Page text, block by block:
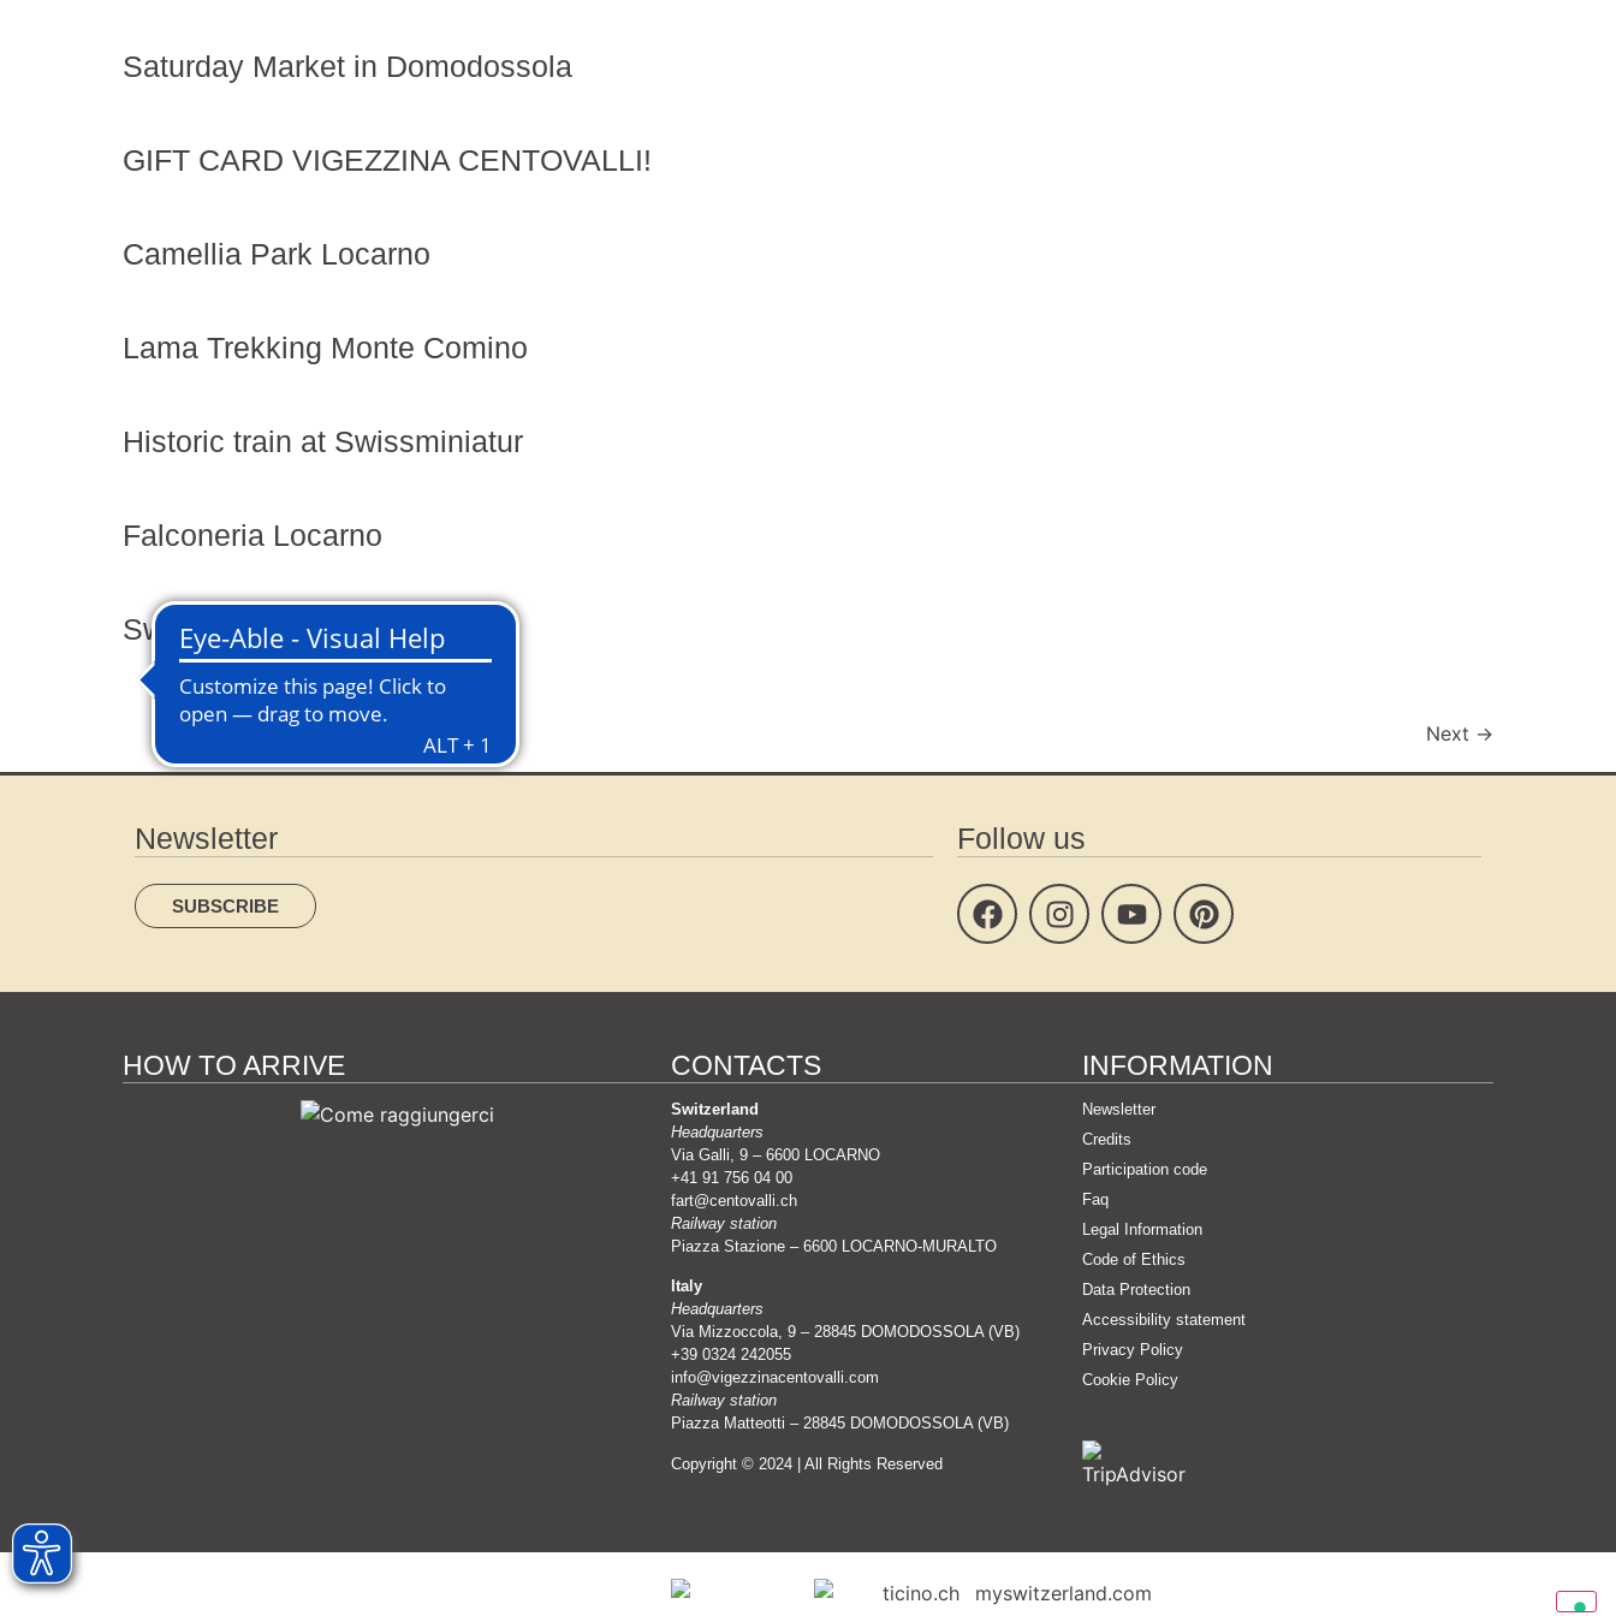
Saturday Market in Domodossola
GIFT CARD VIGEZZINA CENTOVALLI!
Camellia Park Locarno
Lama Trekking Monte Comino
Historic train at Swissminiatur
Falconeria Locarno
Swing the world
Next →
Newsletter
SUBSCRIBE
Follow us
HOW TO ARRIVE CONTACTS
Switzerland
Headquarters
Via Galli, 9 – 6600 LOCARNO
+41 91 756 04 00
fart@centovalli.ch
Railway station
Piazza Stazione – 6600 LOCARNO-MURALTO
Italy
Headquarters
Via Mizzoccola, 9 – 28845 DOMODOSSOLA (VB)
+39 0324 242055
info@vigezzinacentovalli.com
Railway station
Piazza Matteotti – 28845 DOMODOSSOLA (VB)
Copyright © 2024 | All Rights Reserved
INFORMATION
Newsletter
Credits
Participation code
Faq
Legal Information
Code of Ethics
Data Protection
Accessibility statement
Privacy Policy
Cookie Policy